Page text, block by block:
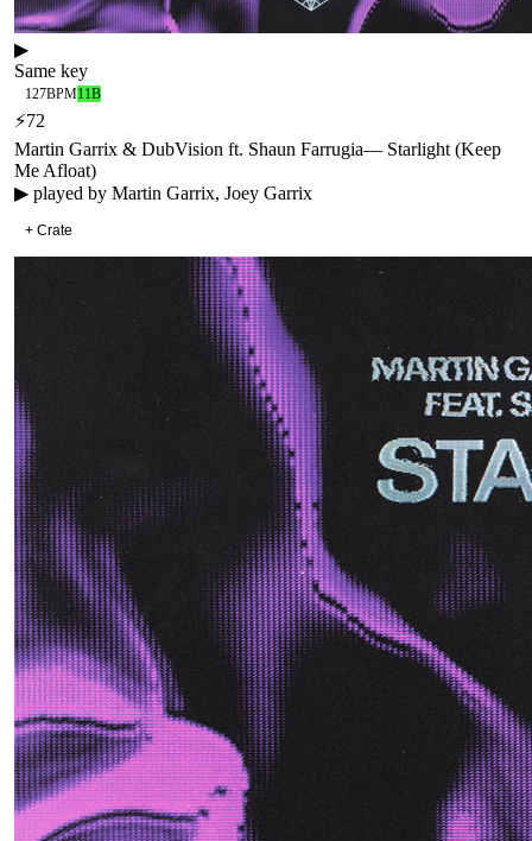
▶
Same key
127BPM11B
⚡72
Martin Garrix & DubVision ft. Shaun Farrugia— Starlight (Keep
Me Afloat)
▶ played by Martin Garrix, Joey Garrix
+ Crate